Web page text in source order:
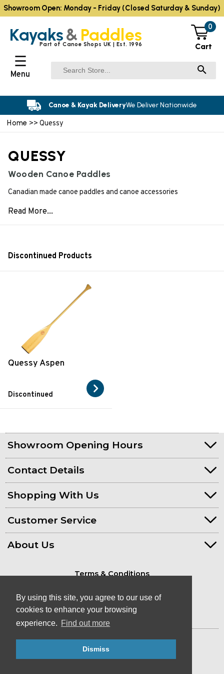
By using this site, you agree to our use of
cookies to enhance your browsing
experience. Find out more
Dismiss
Home >> Quessy
QUESSY
Wooden Canoe Paddles
Canadian made canoe paddles and canoe accessories
Discontinued Products
Quessy Aspen
Discontinued
Showroom Opening Hours
Contact Details
Shopping With Us
Customer Service
About Us
Terms & Conditions
© Kayaks & Paddles (Plymouth) Ltd
- Canoe & Kayak Store in Devon
Kayaks& Paddles
Part of Canoe Shops UK | Est. 1996
0
Cart
☰
Menu
Canoe & Kayak DeliveryWe Deliver Nationwide
Showroom Open: Monday - Friday (Closed Saturday & Sunday)